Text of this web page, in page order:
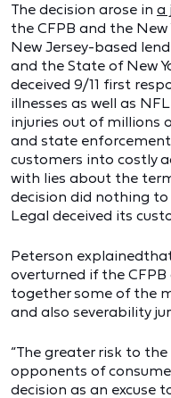
The decision arose in a
the CFPB and the
New Jersey-based
and the State of New
deceived 9/11 first
illnesses as well as
injuries out of millions
and state
customers into costly
with lies about the
decision did nothing to
Legal deceived its
Peterson
overturned if the CFPB
together some of the
and also severability
“The greater risk to
opponents of
decision as an excuse